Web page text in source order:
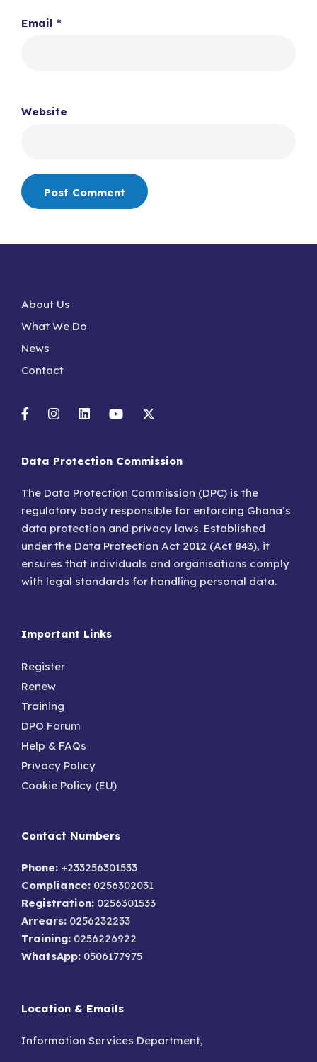
Email *
Website
About Us
What We Do
News
Contact
Data Protection Commission
The Data Protection Commission (DPC) is the
regulatory body responsible for enforcing Ghana’s
data protection and privacy laws. Established
under the Data Protection Act 2012 (Act 843), it
ensures that individuals and organisations comply
with legal standards for handling personal data.
Important Links
Register
Renew
Training
DPO Forum
Help & FAQs
Privacy Policy
Cookie Policy (EU)
Contact Numbers
Phone: +233256301533
Compliance: 0256302031
Registration: 0256301533
Arrears: 0256232233
Training: 0256226922
WhatsApp: 0506177975
Location & Emails
Information Services Department,